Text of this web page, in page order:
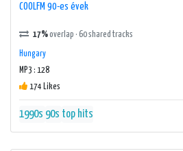
COOLFM 90-es évek
17%overlap · 60 shared tracks
Hungary
MP3 : 128
174 Likes
1990s 90s top hits